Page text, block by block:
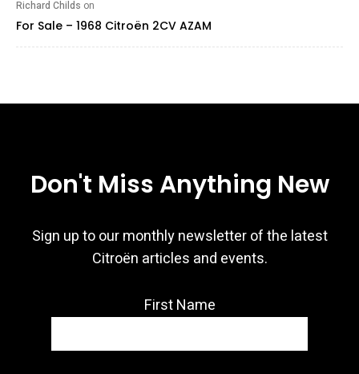
Richard Childs on
For Sale – 1968 Citroën 2CV AZAM
Don't Miss Anything New
Sign up to our monthly newsletter of the latest
Citroën articles and events.
First Name